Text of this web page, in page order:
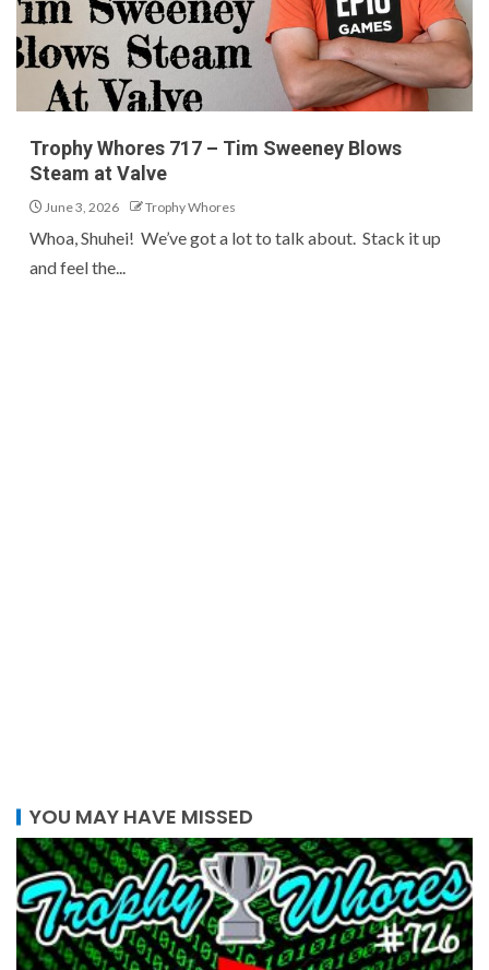
Trophy Whores 717 – Tim Sweeney Blows
Steam at Valve
June 3, 2026 Trophy Whores
Whoa, Shuhei! We’ve got a lot to talk about. Stack it up
and feel the...
YOU MAY HAVE MISSED